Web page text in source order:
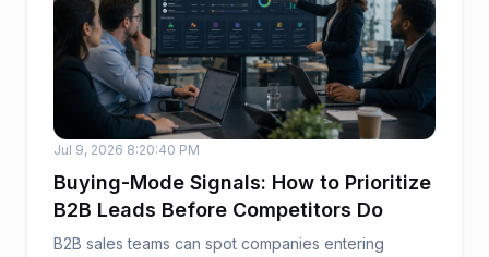
Jul 9, 2026 8:20:40 PM
Buying-Mode Signals: How to Prioritize
B2B Leads Before Competitors Do
B2B sales teams can spot companies entering